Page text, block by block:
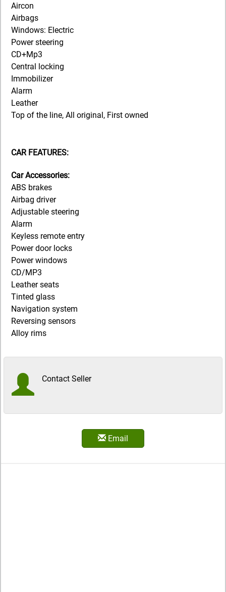
Aircon
Airbags
Windows: Electric
Power steering
CD+Mp3
Central locking
Immobilizer
Alarm
Leather
Top of the line, All original, First owned
CAR FEATURES:
Car Accessories:
ABS brakes
Airbag driver
Adjustable steering
Alarm
Keyless remote entry
Power door locks
Power windows
CD/MP3
Leather seats
Tinted glass
Navigation system
Reversing sensors
Alloy rims
Contact Seller
Email